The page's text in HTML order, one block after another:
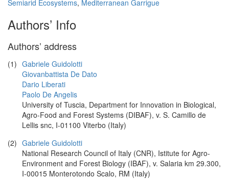
Semiarid Ecosystems, Mediterranean Garrigue
Authors’ Info
Authors’ address
(1) Gabriele Guidolotti
Giovanbattista De Dato
Dario Liberati
Paolo De Angelis
University of Tuscia, Department for Innovation in Biological,
Agro-Food and Forest Systems (DIBAF), v. S. Camillo de
Lellis snc, I-01100 Viterbo (Italy)
(2) Gabriele Guidolotti
National Research Council of Italy (CNR), Istitute for Agro-
Environment and Forest Biology (IBAF), v. Salaria km 29.300,
I-00015 Monterotondo Scalo, RM (Italy)